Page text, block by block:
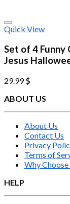
Quick View
Set of 4 Funny
Jesus
29.99$
ABOUT US
About Us
Contact Us
Privacy
Terms of
Why Choose
HELP